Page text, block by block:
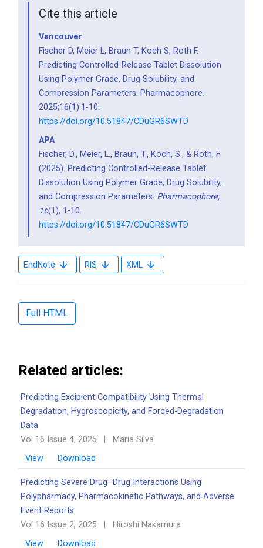
Cite this article
Vancouver
Fischer D, Meier L, Braun T, Koch S, Roth F.
Predicting Controlled-Release Tablet Dissolution
Using Polymer Grade, Drug Solubility, and
Compression Parameters. Pharmacophore.
2025;16(1):1-10.
https://doi.org/10.51847/CDuGR6SWTD
APA
Fischer, D., Meier, L., Braun, T., Koch, S., & Roth, F.
(2025). Predicting Controlled-Release Tablet
Dissolution Using Polymer Grade, Drug Solubility,
and Compression Parameters. Pharmacophore,
16(1), 1-10.
https://doi.org/10.51847/CDuGR6SWTD
EndNote RIS XML
Full HTML
Related articles:
Predicting Excipient Compatibility Using Thermal
Degradation, Hygroscopicity, and Forced-Degradation
Data
Vol 16 Issue 4, 2025
Maria Silva
View
Download
Predicting Severe Drug–Drug Interactions Using
Polypharmacy, Pharmacokinetic Pathways, and Adverse
Event Reports
Vol 16 Issue 2, 2025
Hiroshi Nakamura
View
Download